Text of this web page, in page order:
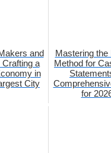
and
a
in
City
Mastering the
Method for
for